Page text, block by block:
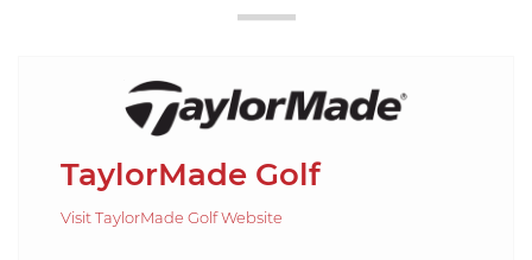
TaylorMade Golf
Visit TaylorMade Golf Website